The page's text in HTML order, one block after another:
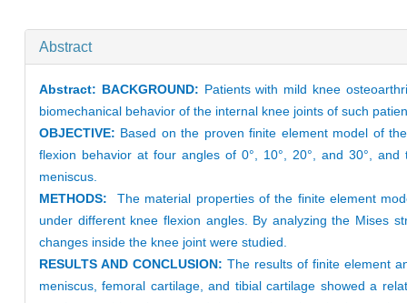
Abstract
Abstract: BACKGROUND: Patients with mild knee
biomechanical behavior of the internal knee joints of such
OBJECTIVE: Based on the proven finite element model of
flexion behavior at four angles of 0°, 10°, 20°, and 30°,
meniscus.
METHODS:
The material properties of the finite element
under different knee flexion angles. By analyzing the Mises
changes inside the knee joint were studied.
RESULTS AND CONCLUSION:The results of finite element
meniscus, femoral cartilage, and tibial cartilage showed a